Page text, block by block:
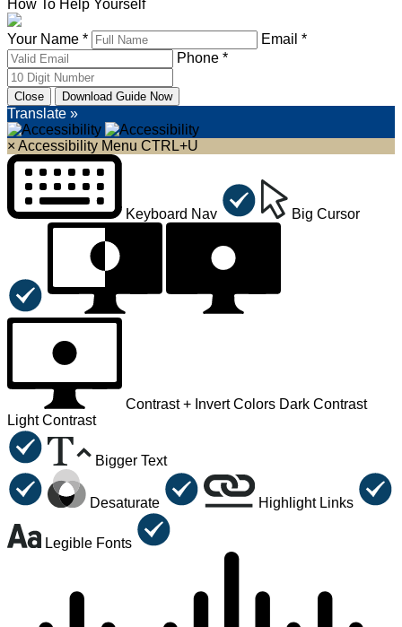
How To Help Yourself
Your Name *
Email *
Phone *
Close Download Guide Now
Translate »
× Accessibility Menu CTRL+U
Keyboard Nav Big Cursor
Contrast + Invert Colors Dark Contrast
Light Contrast
Bigger Text
Desaturate Highlight Links
Legible Fonts